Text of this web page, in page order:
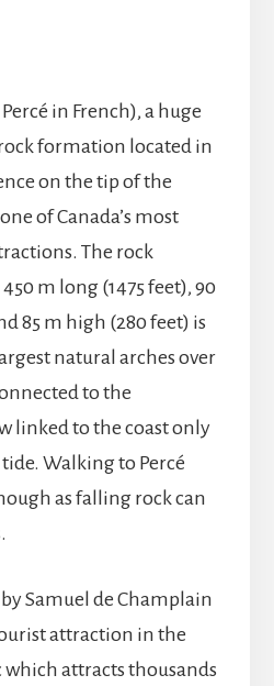
in French), a huge
formation located in
on the tip of the
of Canada’s most
The rock
m long (1475 feet), 90
85 m high (280 feet) is
natural arches over
to the
linked to the coast only
Walking to Percé
as falling rock can
Samuel de Champlain
attraction in the
which attracts thousands